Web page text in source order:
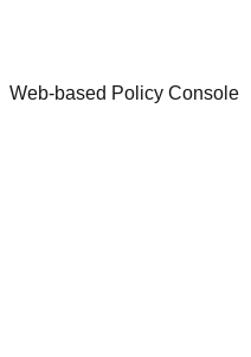
Web-based Policy Console